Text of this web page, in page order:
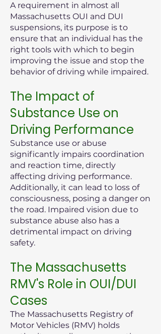
A requirement in almost all
Massachusetts OUI and DUI
suspensions, its purpose is to
ensure that an individual has the
right tools with which to begin
improving the issue and stop the
behavior of driving while impaired.
The Impact of
Substance Use on
Driving Performance
Substance use or abuse
significantly impairs coordination
and reaction time, directly
affecting driving performance.
Additionally, it can lead to loss of
consciousness, posing a danger on
the road. Impaired vision due to
substance abuse also has a
detrimental impact on driving
safety.
The Massachusetts
RMV's Role in OUI/DUI
Cases
The Massachusetts Registry of
Motor Vehicles (RMV) holds